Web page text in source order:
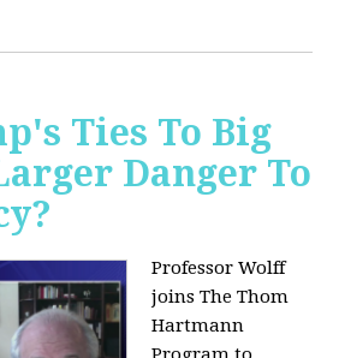
Ties To Big
Danger To
Professor Wolff
joins The Thom
Hartmann